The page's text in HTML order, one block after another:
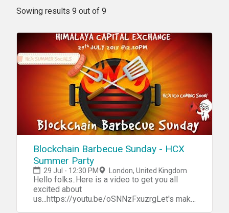
Sowing results 9 out of 9
Blockchain Barbecue Sunday - HCX
Summer Party
29 Jul - 12:30 PM London, United Kingdom
Hello folks..Here is a video to get you all
excited about
us...https://youtu.be/oSNNzFxuzrgLet's make